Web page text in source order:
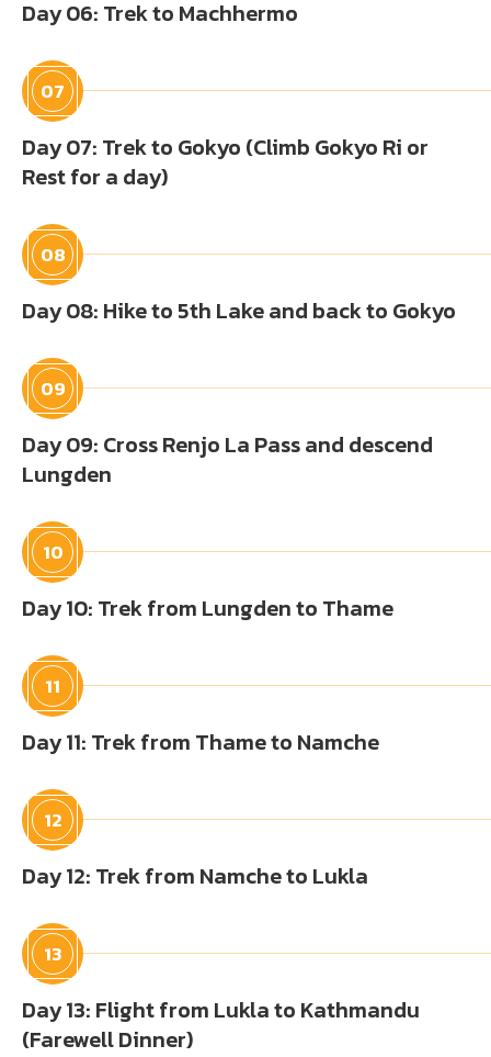
Day 06: Trek to Machhermo
07
Day 07: Trek to Gokyo (Climb Gokyo Ri or
Rest for a day)
08
Day 08: Hike to 5th Lake and back to Gokyo
09
Day 09: Cross Renjo La Pass and descend
Lungden
10
Day 10: Trek from Lungden to Thame
11
Day 11: Trek from Thame to Namche
12
Day 12: Trek from Namche to Lukla
13
Day 13: Flight from Lukla to Kathmandu
(Farewell Dinner)